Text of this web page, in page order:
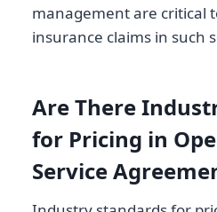
management are critical
insurance claims in such
Are There
for Pricing in
Service